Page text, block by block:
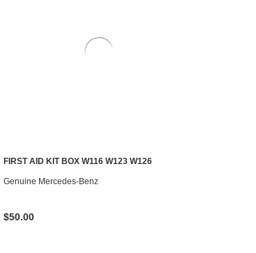
FIRST AID KIT BOX W116 W123 W126
Genuine Mercedes-Benz
$50.00